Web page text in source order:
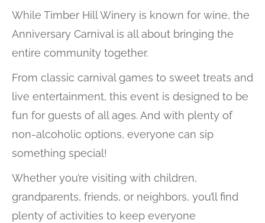
While Timber Hill Winery is known for wine, the
Anniversary Carnival is all about bringing the
entire community together.
From classic carnival games to sweet treats and
live entertainment, this event is designed to be
fun for guests of all ages. And with plenty of
non-alcoholic options, everyone can sip
something special!
Whether you’re visiting with children,
grandparents, friends, or neighbors, you’ll find
plenty of activities to keep everyone